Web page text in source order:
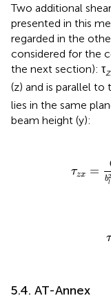
Two additional
presented in this
regarded in the
considered for the
the next section): τ
(z) and is parallel to
lies in the same
beam height (y):
τzx =
b2
l
τ
5.4. AT-Annex